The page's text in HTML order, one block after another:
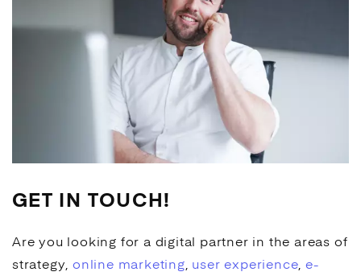
GET IN TOUCH!
Are you looking for a digital partner in the areas of
strategy,online marketing, user experience,e-